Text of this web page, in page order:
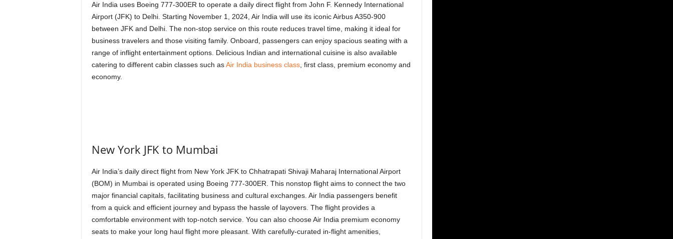
Air India uses Boeing 777-300ER to operate a daily direct flight from John F. Kennedy International
Airport (JFK) to Delhi. Starting November 1, 2024, Air India will use its iconic Airbus A350-900
between JFK and Delhi. The non-stop service on this route reduces travel time, making it ideal for
business travelers and those visiting family. Onboard, passengers can enjoy spacious seating with a
range of inflight entertainment options. Delicious Indian and international cuisine is also available
catering to different cabin classes such asAir India business class, first class, premium economy and
economy.
New York JFK to Mumbai
Air India’s daily direct flight from New York JFK to Chhatrapati Shivaji Maharaj International Airport
(BOM) in Mumbai is operated using Boeing 777-300ER. This nonstop flight aims to connect the two
major financial capitals, facilitating business and cultural exchanges. Air India passengers benefit
from a quick and efficient journey and bypass the hassle of layovers. The flight provides a
comfortable environment with top-notch service. You can also choose Air India premium economy
seats to make your long haul flight more pleasant. With carefully-curated in-flight amenities,